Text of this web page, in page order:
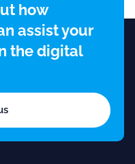
how
assist your
the digital